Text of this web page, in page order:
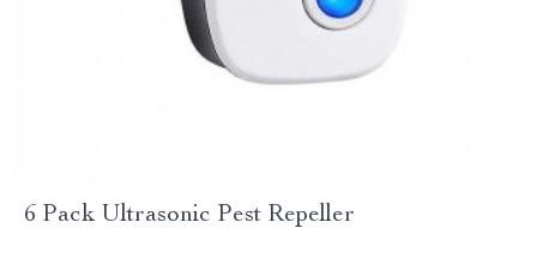
6 Pack Ultrasonic Pest Repeller